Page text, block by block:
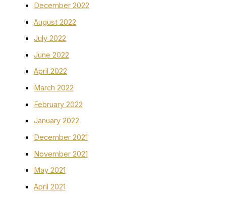
December 2022
August 2022
July 2022
June 2022
April 2022
March 2022
February 2022
January 2022
December 2021
November 2021
May 2021
April 2021